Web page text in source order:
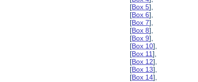
[Box 5],
[Box 6],
[Box 7],
[Box 8],
[Box 9],
[Box 10],
[Box 11],
[Box 12],
[Box 13],
[Box 14],